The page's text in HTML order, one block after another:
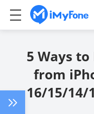
5 Ways
from
16/15/14/